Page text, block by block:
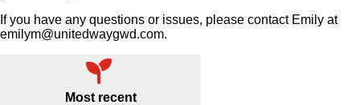
If you have any questions or issues, please contact Emily at
emilym@unitedwaygwd.com.
Most recent